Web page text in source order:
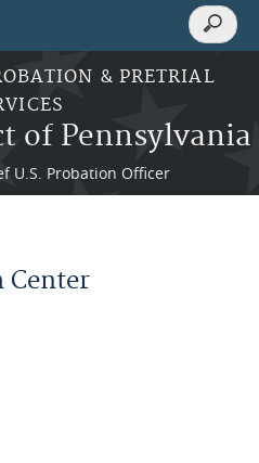
& PRETRIAL
of Pennsylvania
U.S. Probation Officer
Search
Search
Center